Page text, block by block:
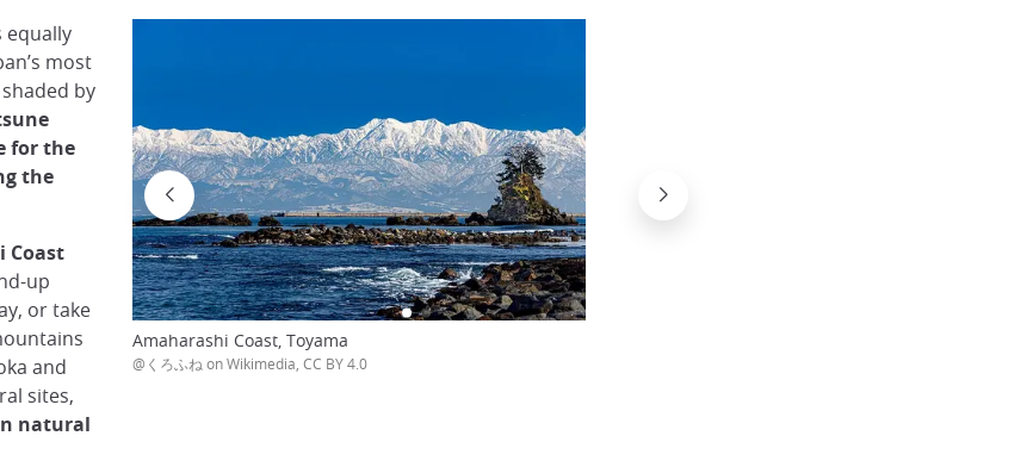
equally
most
by
for the
the
Coast
up
or take
and
sites,
natural
Amaharashi Coast, Toyama
@くろふね on Wikimedia, CC BY 4.0